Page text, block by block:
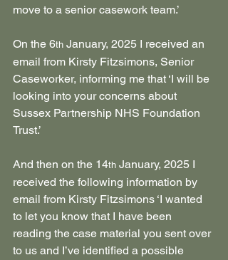
move to a senior casework team.’
On the 6th January, 2025 I received an
email from Kirsty Fitzsimons, Senior
Caseworker, informing me that ‘I will be
looking into your concerns about
Sussex Partnership NHS Foundation
Trust.’
And then on the 14th January, 2025 I
received the following information by
email from Kirsty Fitzsimons ‘I wanted
to let you know that I have been
reading the case material you sent over
to us and I’ve identified a possible